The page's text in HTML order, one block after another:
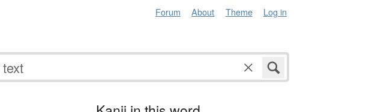
Forum About Theme Log in